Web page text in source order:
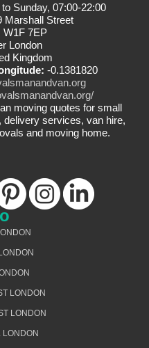
Sunday, 07:00-22:00
Marshall Street
W1F 7EP
London
Kingdom
-0.1381820
moving quotes for small
delivery services, van hire,
and moving home.
LONDON
LONDON